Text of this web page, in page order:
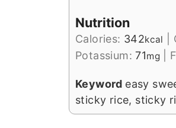
Nutrition
Calories: 342kcal
Potassium:71mg|
Keyword easy
sticky rice, sticky